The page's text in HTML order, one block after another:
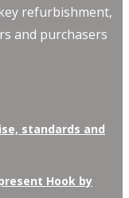
refurbishment,
and purchasers
standards and
Hook by